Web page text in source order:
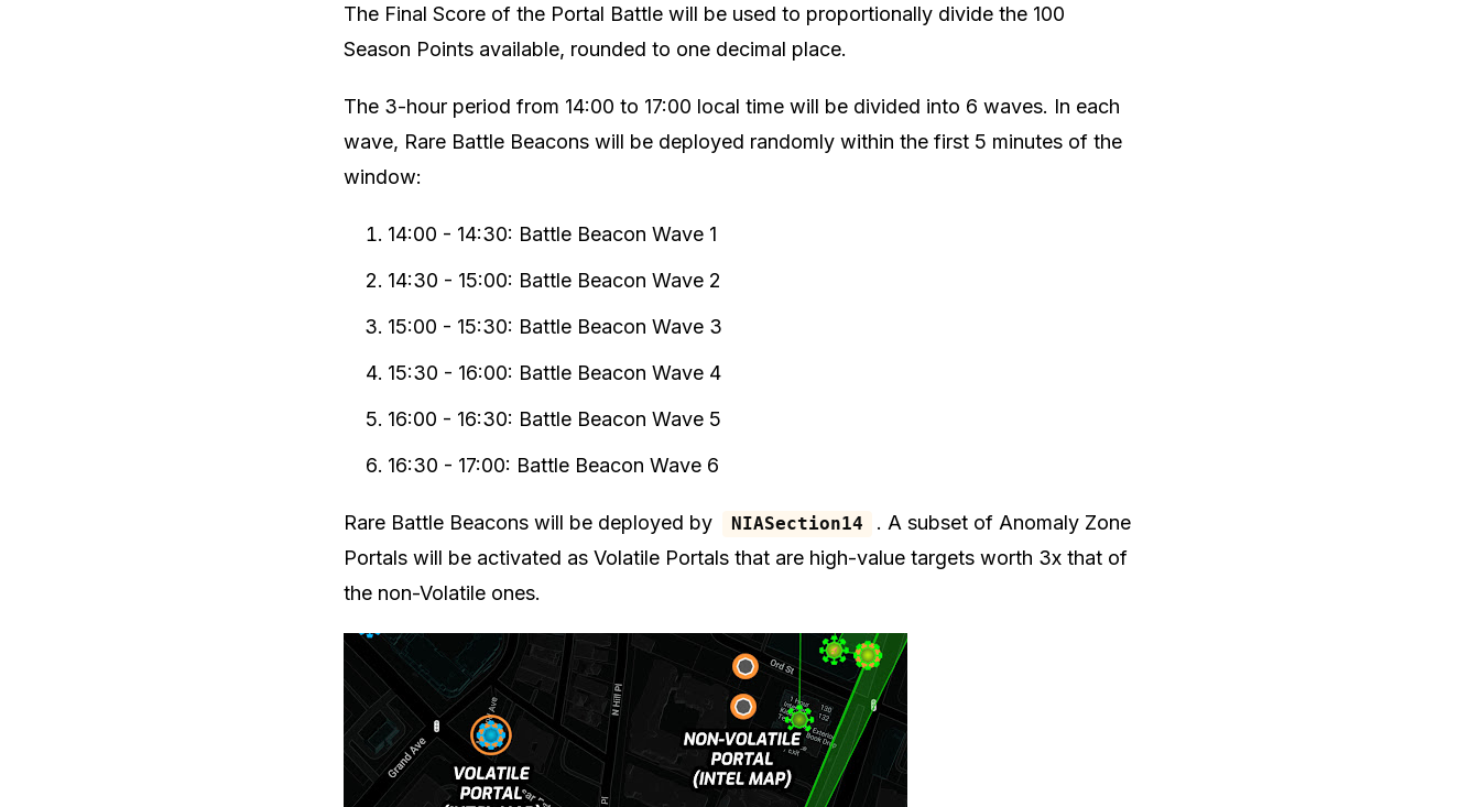
The Final Score of the Portal Battle will be used to proportionally divide the 100
Season Points available, rounded to one decimal place.
The 3-hour period from 14:00 to 17:00 local time will be divided into 6 waves. In each
wave, Rare Battle Beacons will be deployed randomly within the first 5 minutes of the
window:
14:00 - 14:30: Battle Beacon Wave 1
14:30 - 15:00: Battle Beacon Wave 2
15:00 - 15:30: Battle Beacon Wave 3
15:30 - 16:00: Battle Beacon Wave 4
16:00 - 16:30: Battle Beacon Wave 5
16:30 - 17:00: Battle Beacon Wave 6
Rare Battle Beacons will be deployed by NIASection14
. A subset of Anomaly Zone
Portals will be activated as Volatile Portals that are high-value targets worth 3x that of
the non-Volatile ones.